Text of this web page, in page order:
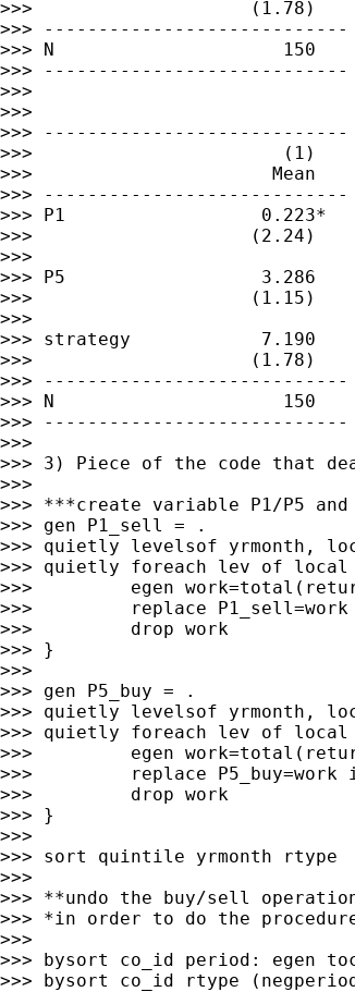
>>>                    (1.78)
>>> ----------------------------
>>> N                     150
>>> ----------------------------
>>>
>>>
>>> ----------------------------
>>>                       (1)
>>>                      Mean
>>> ----------------------------
>>> P1                  0.223*
>>>                    (2.24)
>>>
>>> P5                  3.286
>>>                    (1.15)
>>>
>>> strategy            7.190
>>>                    (1.78)
>>> ----------------------------
>>> N                     150
>>> ----------------------------
>>>
>>> 3) Piece of the code that
>>>
>>> ***create variable P1/P5
>>> gen P1_sell = .
>>> quietly levelsof yrmonth,
>>> quietly foreach lev of
>>>         egen
>>>         replace
>>>         drop work
>>> }
>>>
>>> gen P5_buy = .
>>> quietly levelsof yrmonth,
>>> quietly foreach lev of
>>>         egen
>>>         replace
>>>         drop work
>>> }
>>>
>>> sort quintile yrmonth rtype
>>>
>>> **undo the buy/sell
>>> *in order to do the
>>>
>>> bysort co_id period: egen
>>> bysort co_id rtype